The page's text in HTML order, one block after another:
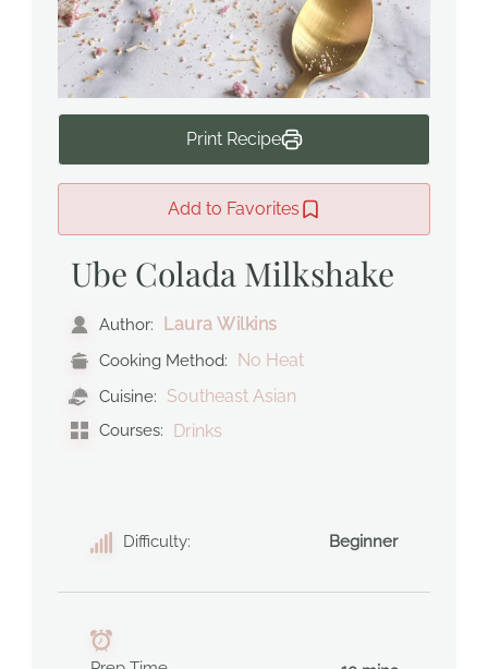
Print Recipe
Add to Favorites
Ube Colada Milkshake
Author: Laura Wilkins
Cooking Method: No Heat
Cuisine: Southeast Asian
Courses: Drinks
Difficulty: Beginner